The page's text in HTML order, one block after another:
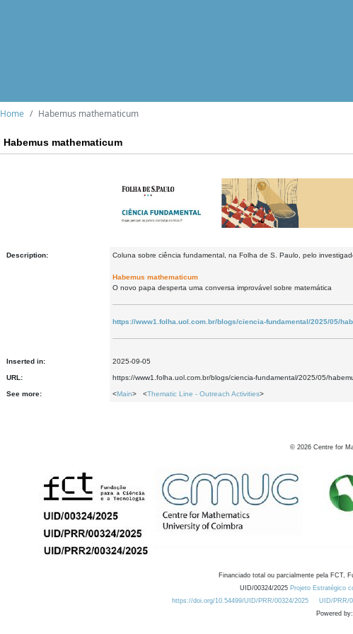
Home Habemus mathematicum
Habemus mathematicum
Description: Coluna sobre ciência fundamental, na Folha de S. Paulo, pelo
Habemus mathematicum
O novo papa desperta uma conversa improvável sobre matemática
https://www1.folha.uol.com.br/blogs/ciencia-fundamental/2025/05/
Inserted in: 2025-09-05
URL: https://www1.folha.uol.com.br/blogs/ciencia-fundamental/2025/05/
See more: <Main> <Thematic Line - Outreach Activities>
© 2026 Centre for
Financiado total ou parcialmente pela FCT,
UID/00324/2025 Projeto Estratégico
https://doi.org/10.54499/UID/PRR/00324/2025
UID/PRR/
Powered